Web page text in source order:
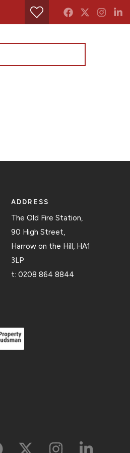
ADDRESS
The Old Fire Station,
90 High Street,
Harrow on the Hill, HA1
3LP
t: 0208 864 8844